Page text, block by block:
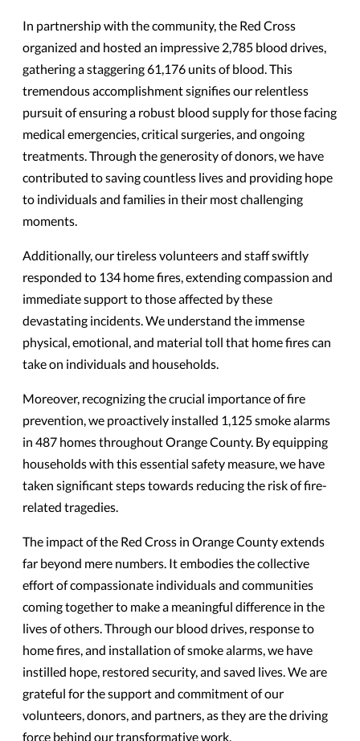
In partnership with the community, the Red Cross
organized and hosted an impressive 2,785 blood drives,
gathering a staggering 61,176 units of blood. This
tremendous accomplishment signifies our relentless
pursuit of ensuring a robust blood supply for those facing
medical emergencies, critical surgeries, and ongoing
treatments. Through the generosity of donors, we have
contributed to saving countless lives and providing hope
to individuals and families in their most challenging
moments.
Additionally, our tireless volunteers and staff swiftly
responded to 134 home fires, extending compassion and
immediate support to those affected by these
devastating incidents. We understand the immense
physical, emotional, and material toll that home fires can
take on individuals and households.
Moreover, recognizing the crucial importance of fire
prevention, we proactively installed 1,125 smoke alarms
in 487 homes throughout Orange County. By equipping
households with this essential safety measure, we have
taken significant steps towards reducing the risk of fire-
related tragedies.
The impact of the Red Cross in Orange County extends
far beyond mere numbers. It embodies the collective
effort of compassionate individuals and communities
coming together to make a meaningful difference in the
lives of others. Through our blood drives, response to
home fires, and installation of smoke alarms, we have
instilled hope, restored security, and saved lives. We are
grateful for the support and commitment of our
volunteers, donors, and partners, as they are the driving
force behind our transformative work.